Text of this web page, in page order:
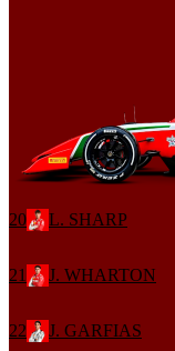
20 L. SHARP
21 J. WHARTON
22
J. GARFIAS